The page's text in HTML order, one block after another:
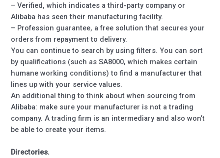
– Verified, which indicates a third-party company or
Alibaba has seen their manufacturing facility.
– Profession guarantee, a free solution that secures your
orders from repayment to delivery.
You can continue to search by using filters. You can sort
by qualifications (such as SA8000, which makes certain
humane working conditions) to find a manufacturer that
lines up with your service values.
An additional thing to think about when sourcing from
Alibaba: make sure your manufacturer is not a trading
company. A trading firm is an intermediary and also won’t
be able to create your items.
Directories.